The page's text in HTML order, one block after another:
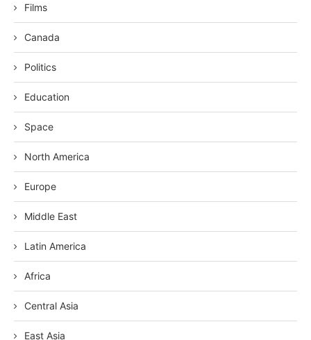
Films
Canada
Politics
Education
Space
North America
Europe
Middle East
Latin America
Africa
Central Asia
East Asia